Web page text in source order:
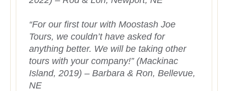
“For our first tour with Moostash Joe
Tours, we couldn’t have asked for
anything better. We will be taking other
tours with your company!” (Mackinac
Island, 2019) – Barbara & Ron, Bellevue,
NE